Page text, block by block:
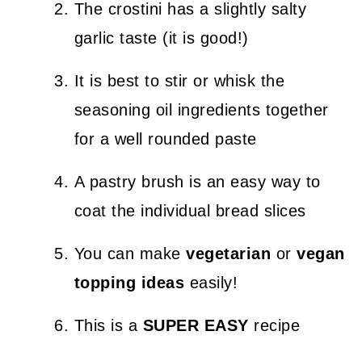
The crostini has a slightly salty
garlic taste (it is good!)
It is best to stir or whisk the
seasoning oil ingredients together
for a well rounded paste
A pastry brush is an easy way to
coat the individual bread slices
You can makevegetarian orvegan
topping ideas easily!
This is a SUPER EASY recipe